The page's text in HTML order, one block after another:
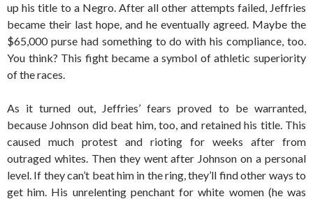
up his title to a Negro. After all other attempts failed, Jeffries
became their last hope, and he eventually agreed. Maybe the
$65,000 purse had something to do with his compliance, too.
You think? This fight became a symbol of athletic superiority
of the races.
As it turned out, Jeffries’ fears proved to be warranted,
because Johnson did beat him, too, and retained his title. This
caused much protest and rioting for weeks after from
outraged whites. Then they went after Johnson on a personal
level. If they can’t beat him in the ring, they’ll find other ways to
get him. His unrelenting penchant for white women (he was